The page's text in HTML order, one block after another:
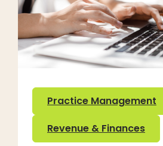
Practice Management
Revenue & Finances